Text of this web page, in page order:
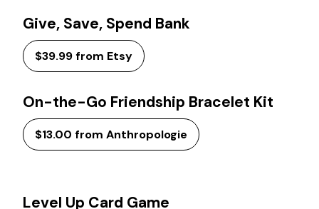
Give, Save, Spend Bank
$39.99 from Etsy
On-the-Go Friendship Bracelet Kit
$13.00 from Anthropologie
Level Up Card Game